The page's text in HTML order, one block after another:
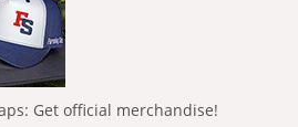
Get official merchandise!